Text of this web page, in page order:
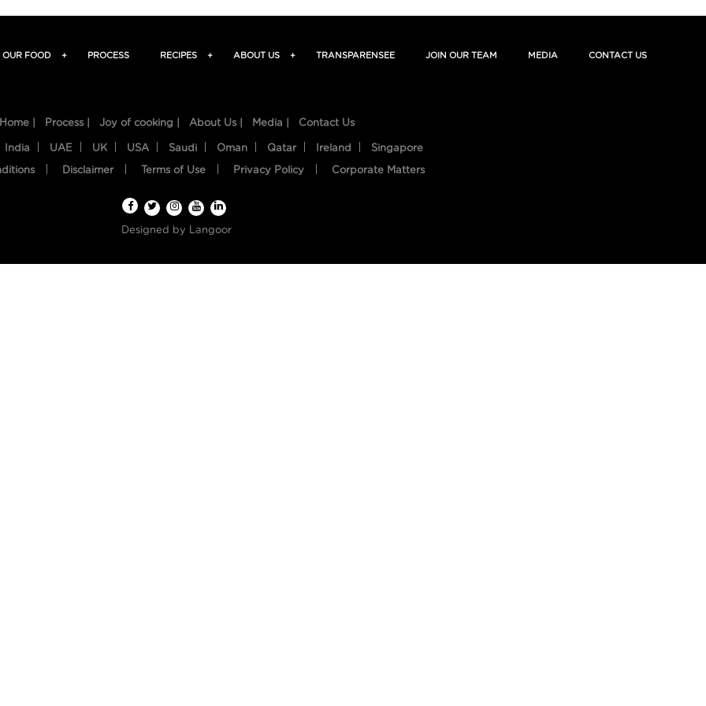
OUR FOOD + PROCESS RECIPES + ABOUT US + TRANSPARENSEE JOIN OUR TEAM MEDIA CONTACT US
Home | Process | Joy of cooking | About Us | Media | Contact Us
India UAE UK USA Saudi Oman Qatar Ireland Singapore
Disclaimer Terms of Use Privacy Policy Corporate Matters
Designed by Langoor